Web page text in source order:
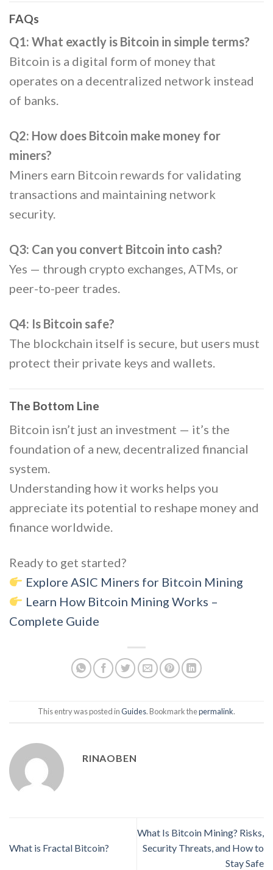
FAQs
Q1: What exactly is Bitcoin in simple terms?
Bitcoin is a digital form of money that
operates on a decentralized network instead
of banks.
Q2: How does Bitcoin make money for
miners?
Miners earn Bitcoin rewards for validating
transactions and maintaining network
security.
Q3: Can you convert Bitcoin into cash?
Yes — through crypto exchanges, ATMs, or
peer-to-peer trades.
Q4: Is Bitcoin safe?
The blockchain itself is secure, but users must
protect their private keys and wallets.
The Bottom Line
Bitcoin isn’t just an investment — it’s the
foundation of a new, decentralized financial
system.
Understanding how it works helps you
appreciate its potential to reshape money and
finance worldwide.
Ready to get started?
Explore ASIC Miners for Bitcoin Mining
Learn How Bitcoin Mining Works –
Complete Guide
This entry was posted inGuides. Bookmark thepermalink.
RINAOBEN
What is Fractal Bitcoin?
What Is Bitcoin Mining? Risks,
Security Threats, and How to
Stay Safe